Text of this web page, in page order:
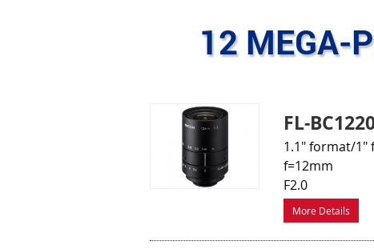
12 MEGA-
FL-
1.1" format/1"
f=12mm
F2.0
More Details